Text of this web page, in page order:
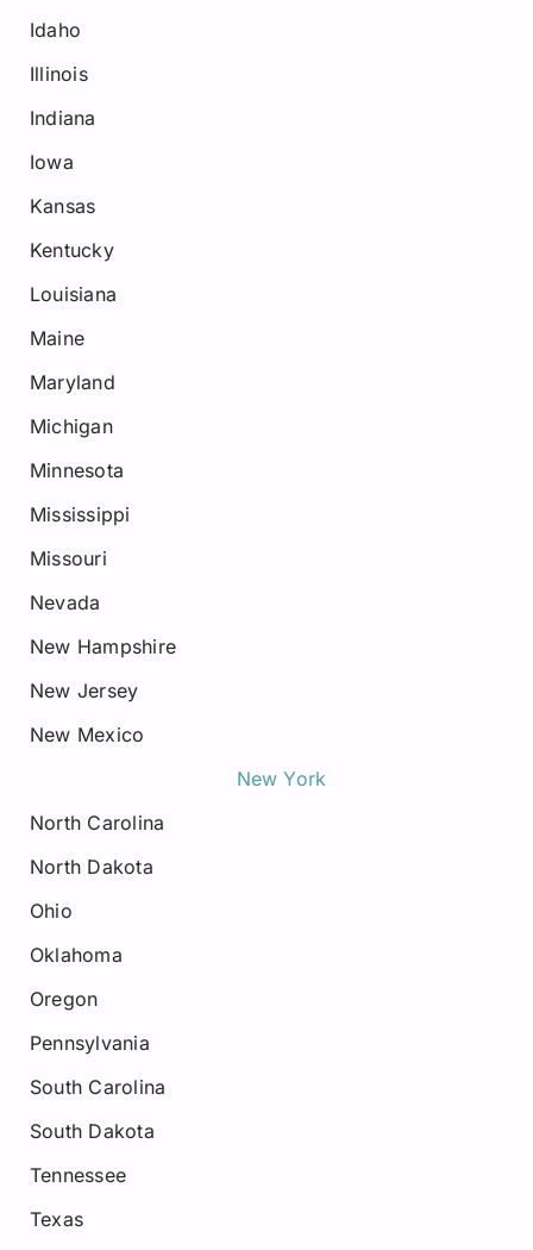
Idaho
Illinois
Indiana
Iowa
Kansas
Kentucky
Louisiana
Maine
Maryland
Michigan
Minnesota
Mississippi
Missouri
Nevada
New Hampshire
New Jersey
New Mexico
New York
North Carolina
North Dakota
Ohio
Oklahoma
Oregon
Pennsylvania
South Carolina
South Dakota
Tennessee
Texas